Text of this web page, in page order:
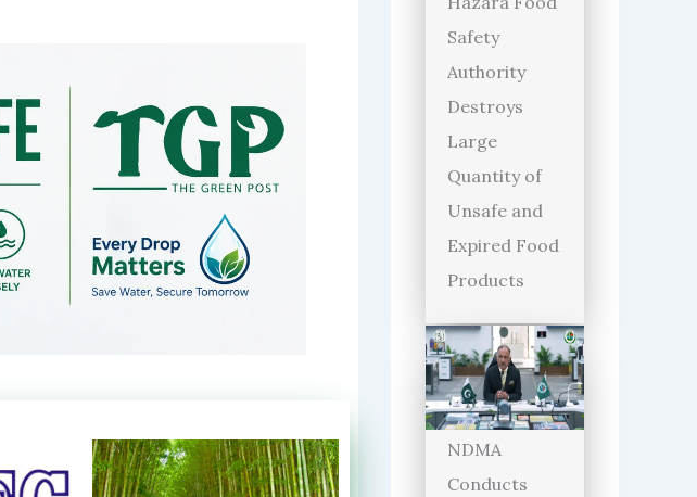
Safety
Authority
Destroys
Large
Quantity of
Unsafe and
Expired Food
Products
NDMA
Conducts